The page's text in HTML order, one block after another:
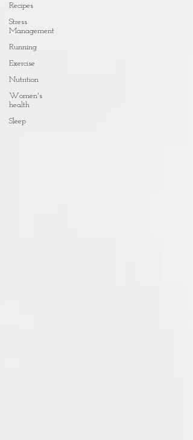
Recipes
Stress
Management
Running
Exercise
Nutrition
Women's
health
Sleep